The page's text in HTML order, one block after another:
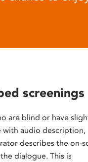
screenings
are blind or have
with audio description,
describes the on-
dialogue. This is